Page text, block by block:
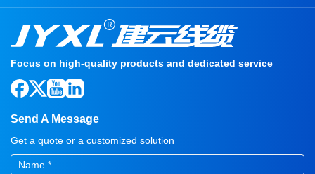
Focus on high-quality products and dedicated service
Send A Message
Get a quote or a customized solution